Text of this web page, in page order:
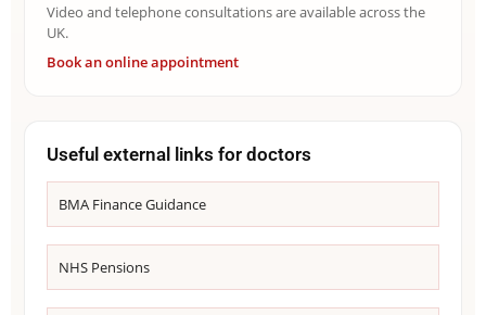
Video and telephone consultations are available across the
UK.
Book an online appointment
Useful external links for doctors
BMA Finance Guidance
NHS Pensions